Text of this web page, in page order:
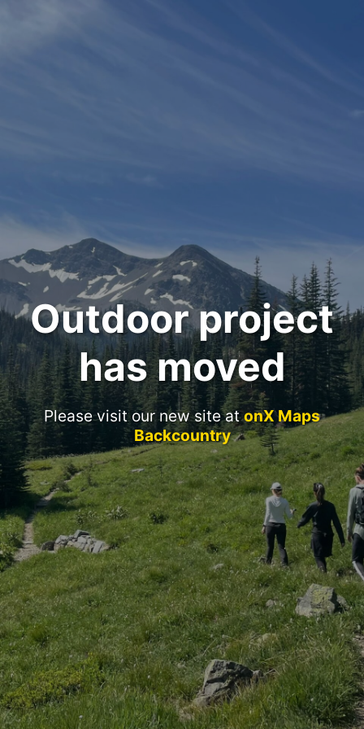
Outdoor project
has moved
Please visit our new site atonX Maps
Backcountry